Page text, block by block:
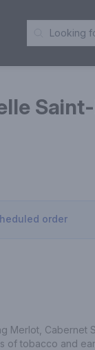
Looking
order
Merlot, Cabernet
of tobacco and